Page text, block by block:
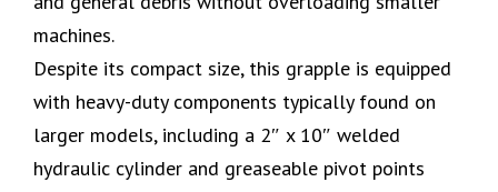
machines.
Despite its compact size, this grapple is equipped
with heavy-duty components typically found on
larger models, including a 2″ x 10″ welded
hydraulic cylinder and greaseable pivot points